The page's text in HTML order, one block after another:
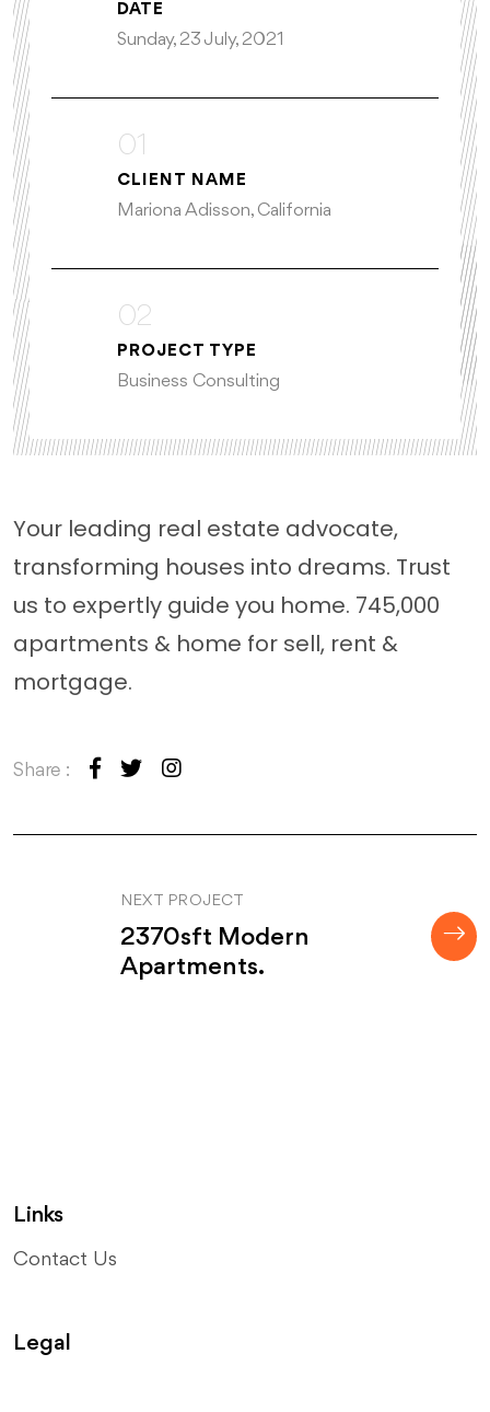
DATE
Sunday, 23 July, 2021
01
CLIENT NAME
Mariona Adisson, California
02
PROJECT TYPE
Business Consulting
Your leading real estate advocate,
transforming houses into dreams. Trust
us to expertly guide you home. 745,000
apartments & home for sell, rent &
mortgage.
Share :
NEXT PROJECT
2370sft Modern
Apartments.
Links
Contact Us
Legal